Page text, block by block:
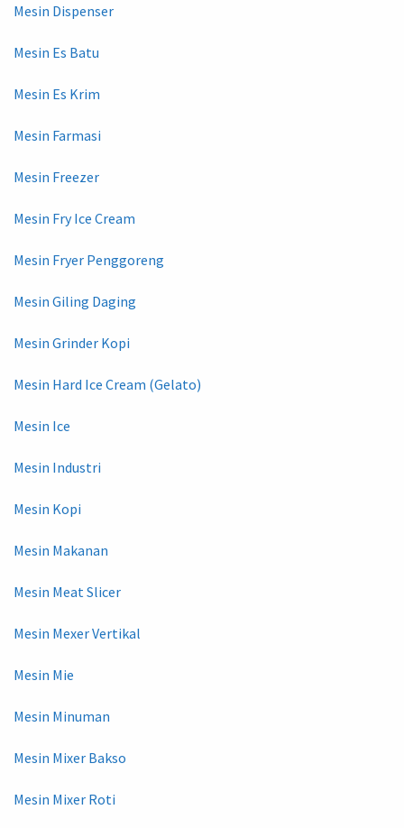
Mesin Dispenser
Mesin Es Batu
Mesin Es Krim
Mesin Farmasi
Mesin Freezer
Mesin Fry Ice Cream
Mesin Fryer Penggoreng
Mesin Giling Daging
Mesin Grinder Kopi
Mesin Hard Ice Cream (Gelato)
Mesin Ice
Mesin Industri
Mesin Kopi
Mesin Makanan
Mesin Meat Slicer
Mesin Mexer Vertikal
Mesin Mie
Mesin Minuman
Mesin Mixer Bakso
Mesin Mixer Roti